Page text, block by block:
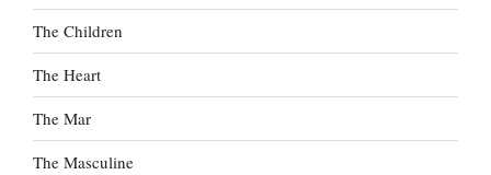
The Children
The Heart
The Mar
The Masculine